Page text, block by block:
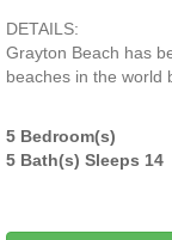
DETAILS:
Grayton Beach has
beaches in the world
5 Bedroom(s)
5 Bath(s) Sleeps 14